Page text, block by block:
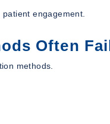
engagement.
Often
methods.